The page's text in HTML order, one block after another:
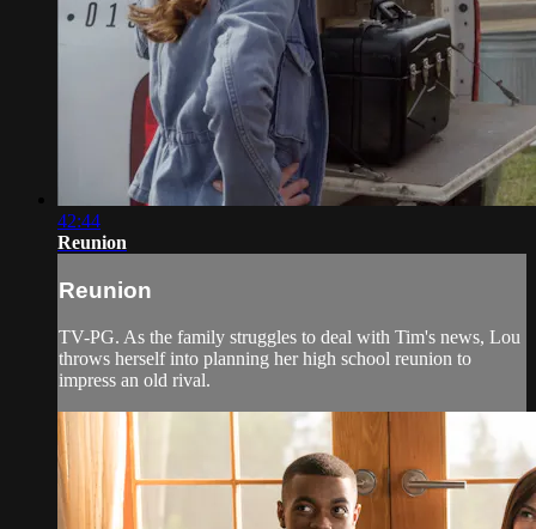
42:44
Reunion
Reunion
TV-PG. As the family struggles to deal with Tim's news, Lou
throws herself into planning her high school reunion to
impress an old rival.